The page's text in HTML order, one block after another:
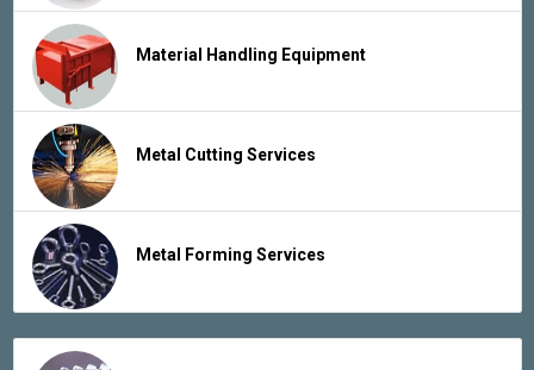
Material Handling Equipment
Metal Cutting Services
Metal Forming Services